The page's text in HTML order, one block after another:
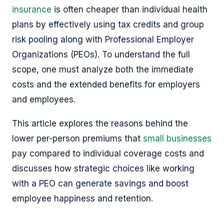
insurance is often cheaper than individual health
plans by effectively using tax credits and group
risk pooling along with Professional Employer
Organizations (PEOs). To understand the full
scope, one must analyze both the immediate
costs and the extended benefits for employers
and employees.
This article explores the reasons behind the
lower per-person premiums that small businesses
pay compared to individual coverage costs and
discusses how strategic choices like working
with a PEO can generate savings and boost
employee happiness and retention.